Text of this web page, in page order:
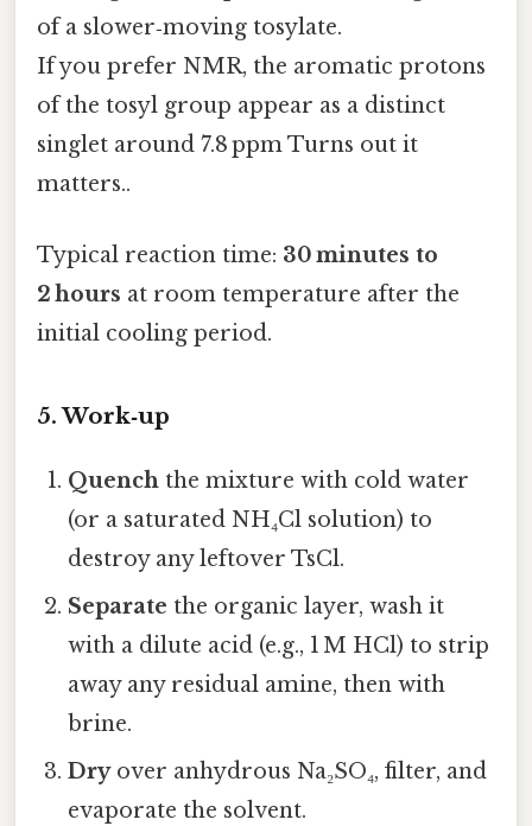
of a slower‑moving tosylate.
If you prefer NMR, the aromatic protons
of the tosyl group appear as a distinct
singlet around 7.8 ppm Turns out it
matters..
Typical reaction time: 30 minutes to
2 hours at room temperature after the
initial cooling period.
5. Work‑up
Quench the mixture with cold water
(or a saturated NH₄Cl solution) to
destroy any leftover TsCl.
Separate the organic layer, wash it
with a dilute acid (e.g., 1 M HCl) to strip
away any residual amine, then with
brine.
Dryover anhydrous Na₂SO₄, filter, and
evaporate the solvent.